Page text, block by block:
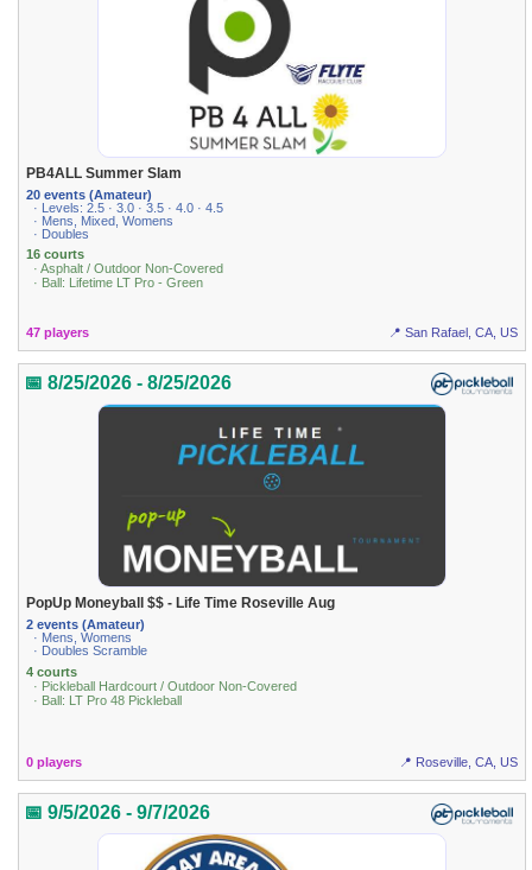
PB4ALL Summer Slam
20 events (Amateur)
· Levels: 2.5 · 3.0 · 3.5 · 4.0 · 4.5
· Mens, Mixed, Womens
· Doubles
16 courts
· Asphalt / Outdoor Non-Covered
· Ball: Lifetime LT Pro - Green
47 players 📍 San Rafael, CA, US
📅 8/25/2026 - 8/25/2026
PopUp Moneyball $$ - Life Time Roseville Aug
2 events (Amateur)
· Mens, Womens
· Doubles Scramble
4 courts
· Pickleball Hardcourt / Outdoor Non-Covered
· Ball: LT Pro 48 Pickleball
0 players 📍 Roseville, CA, US
📅 9/5/2026 - 9/7/2026